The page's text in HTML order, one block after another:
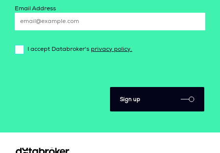
Email Address
I accept Databroker's privacy policy.
Sign up